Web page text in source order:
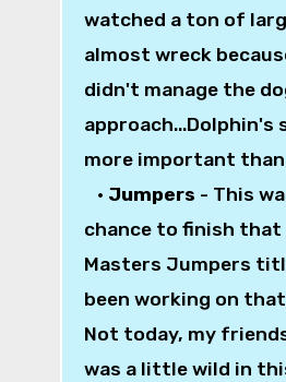
watched a ton of
almost wreck
didn't manage the
approach...Dolphin's
more important than
• Jumpers - This
chance to finish
Masters Jumpers
been working on
Not today, my
was a little wild in